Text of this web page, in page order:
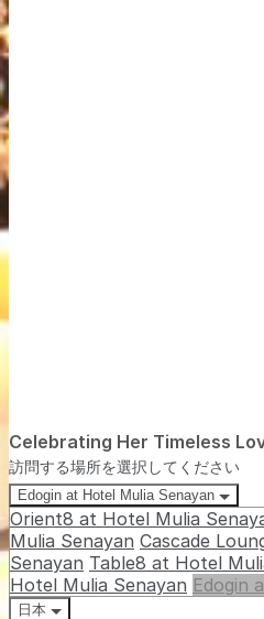
Celebrating Her Timeless
訪問する場所を選択してください
Edogin at Hotel Mulia Senayan
Orient8 at Hotel Mulia
Mulia Senayan Cascade
Senayan Table8 at Hotel
Hotel Mulia Senayan Edogin
日本